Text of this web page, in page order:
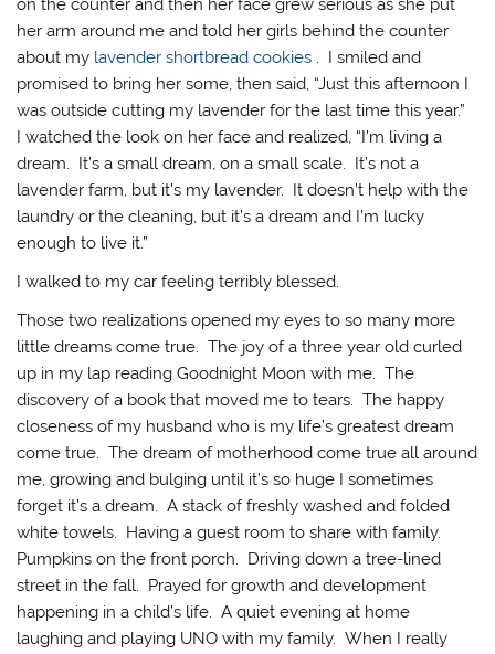
on the counter and then her face grew serious as she put
her arm around me and told her girls behind the counter
about my lavender shortbread cookies . I smiled and
promised to bring her some, then said, “Just this afternoon I
was outside cutting my lavender for the last time this year.”
I watched the look on her face and realized, “I’m living a
dream. It’s a small dream, on a small scale. It’s not a
lavender farm, but it’s my lavender. It doesn’t help with the
laundry or the cleaning, but it’s a dream and I’m lucky
enough to live it.”
I walked to my car feeling terribly blessed.
Those two realizations opened my eyes to so many more
little dreams come true. The joy of a three year old curled
up in my lap reading Goodnight Moon with me. The
discovery of a book that moved me to tears. The happy
closeness of my husband who is my life’s greatest dream
come true. The dream of motherhood come true all around
me, growing and bulging until it’s so huge I sometimes
forget it’s a dream. A stack of freshly washed and folded
white towels. Having a guest room to share with family.
Pumpkins on the front porch. Driving down a tree-lined
street in the fall. Prayed for growth and development
happening in a child’s life. A quiet evening at home
laughing and playing UNO with my family. When I really